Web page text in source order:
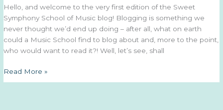
Hello, and welcome to the very first edition of the Sweet
Symphony School of Music blog! Blogging is something we
never thought we’d end up doing – after all, what on earth
could a Music School find to blog about and, more to the point,
who would want to read it?! Well, let’s see, shall
And
so
Read More »